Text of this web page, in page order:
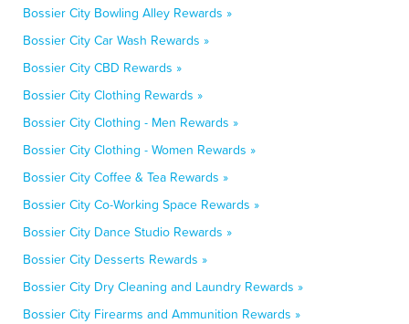
Bossier City Bowling Alley Rewards »
Bossier City Car Wash Rewards »
Bossier City CBD Rewards »
Bossier City Clothing Rewards »
Bossier City Clothing - Men Rewards »
Bossier City Clothing - Women Rewards »
Bossier City Coffee & Tea Rewards »
Bossier City Co-Working Space Rewards »
Bossier City Dance Studio Rewards »
Bossier City Desserts Rewards »
Bossier City Dry Cleaning and Laundry Rewards »
Bossier City Firearms and Ammunition Rewards »